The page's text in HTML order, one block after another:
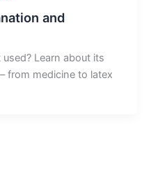
and
Learn about its
from medicine to latex